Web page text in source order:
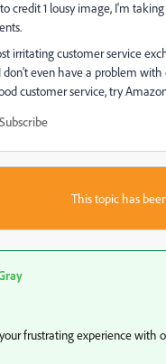
credit 1 lousy image, I'm
irritating customer service
even have a problem
customer service, try
Subscribe
This topic has
frustrating experience